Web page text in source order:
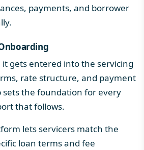
payments, and borrower
it gets entered into the servicing
rate structure, and payment
sets the foundation for every
that follows.
lets servicers match the
loan terms and fee